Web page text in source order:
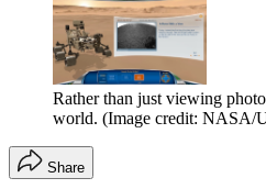
Rather than just viewing
world. (Image credit: NASA/
Share